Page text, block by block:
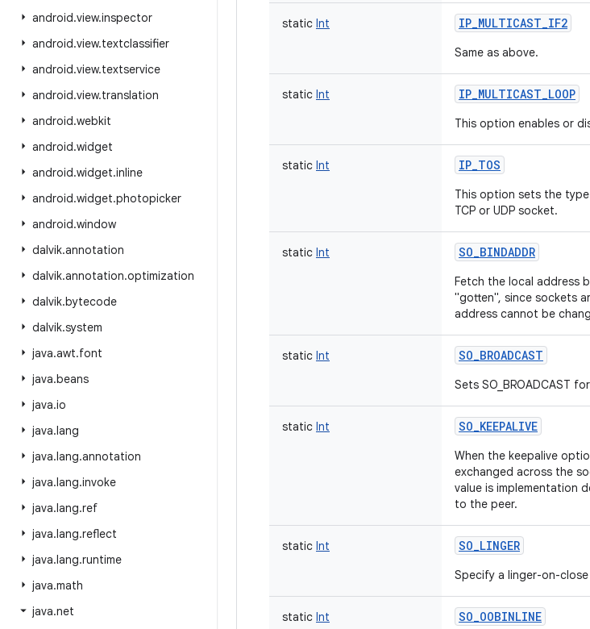
android.view.inspector
android.view.textclassifier
android.view.textservice
android.view.translation
android.webkit
android.widget
android.widget.inline
android.widget.photopicker
android.window
dalvik.annotation
dalvik.annotation.optimization
dalvik.bytecode
dalvik.system
java.awt.font
java.beans
java.io
java.lang
java.lang.annotation
java.lang.invoke
java.lang.ref
java.lang.reflect
java.lang.runtime
java.math
java.net
static Int IP_MULTICAST_IF2
Same as above.
static Int IP_MULTICAST_LOOP
This option enables or
static Int IP_TOS
This option sets the
TCP or UDP socket.
static Int SO_BINDADDR
Fetch the local address
"gotten", since sockets
address cannot be
static Int SO_BROADCAST
Sets SO_BROADCAST
static Int SO_KEEPALIVE
When the keepalive
exchanged across the
value is implementation
to the peer.
static Int SO_LINGER
Specify a linger-on-
static Int SO_OOBINLINE